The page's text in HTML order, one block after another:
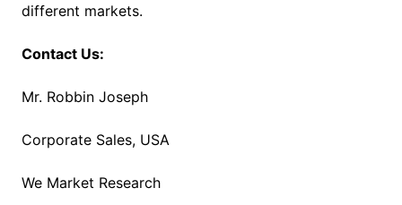
different markets.
Contact Us:
Mr. Robbin Joseph
Corporate Sales, USA
We Market Research